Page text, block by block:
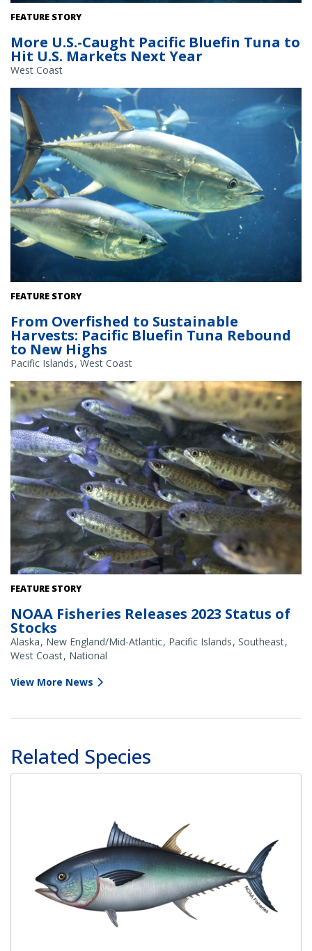
Pacific bluefin tuna swim underwater. Credit: Adobe Stock
FEATURE STORY
More U.S.-Caught Pacific Bluefin Tuna to
Hit U.S. Markets Next Year
West Coast
Pacific bluefin tuna swim underwater. Credit: Adobe Stock
FEATURE STORY
From Overfished to Sustainable
Harvests: Pacific Bluefin Tuna Rebound
to New Highs
Pacific Islands West Coast
Juvenile coho salmon. Credit: iStock
FEATURE STORY
NOAA Fisheries Releases 2023 Status of
Stocks
Alaska New England/Mid-Atlantic Pacific Islands Southeast
West Coast National
View More News
Related Species